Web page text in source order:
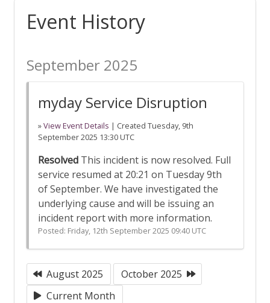
Event History
September 2025
myday Service Disruption
»View Event Details | Created Tuesday, 9th
September 2025 13:30 UTC
Resolved This incident is now resolved. Full
service resumed at 20:21 on Tuesday 9th
of September. We have investigated the
underlying cause and will be issuing an
incident report with more information.
Posted: Friday, 12th September 2025 09:40 UTC
August 2025
October 2025
Current Month